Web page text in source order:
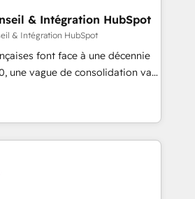
revenue operations and
- Pre-built and custom
your full tech stack. - Custom
campaigns, and lead
- Cross-hub setup across
Built to convert, scale, and
& Intégration HubSpot
& Intégration HubSpot
font face à une décennie
une vague de consolidation va
Seules survivront les
réussi leur transformation. Le
dirigeants savent que l'IA est
Mais 57% n'ont aucune
français : conscience